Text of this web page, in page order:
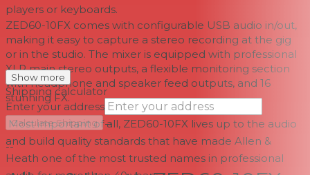
players or keyboards.
ZED60-10FX comes with configurable USB audio in/out,
making it easy to capture a stereo recording at the gig
or in the studio. The mixer is equipped with professional
XLR main stereo outputs, a flexible monitoring section
with headphone and speaker feed outputs, and 16
stunning FX.
Most important of all, ZED60-10FX lives up to the audio
and build quality standards that have made Allen &
Heath one of the most trusted names in professional
Show more
Shipping calculator
Enter your address
Calculate Shipping →
--